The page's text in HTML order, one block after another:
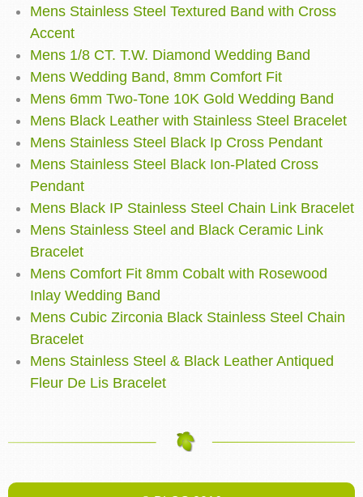
Mens Stainless Steel Textured Band with Cross
Accent
Mens 1/8 CT. T.W. Diamond Wedding Band
Mens Wedding Band, 8mm Comfort Fit
Mens 6mm Two-Tone 10K Gold Wedding Band
Mens Black Leather with Stainless Steel Bracelet
Mens Stainless Steel Black Ip Cross Pendant
Mens Stainless Steel Black Ion-Plated Cross
Pendant
Mens Black IP Stainless Steel Chain Link Bracelet
Mens Stainless Steel and Black Ceramic Link
Bracelet
Mens Comfort Fit 8mm Cobalt with Rosewood
Inlay Wedding Band
Mens Cubic Zirconia Black Stainless Steel Chain
Bracelet
Mens Stainless Steel & Black Leather Antiqued
Fleur De Lis Bracelet